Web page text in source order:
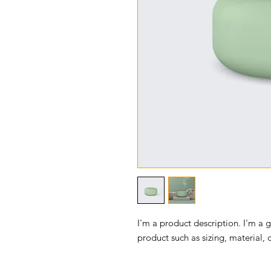
I'm a product description. I'm a
product such as sizing, material,